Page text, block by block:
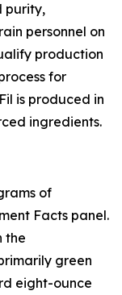
purity,
personnel on
production
for
is produced in
ingredients.
of
Facts panel.
the
green
eight-ounce